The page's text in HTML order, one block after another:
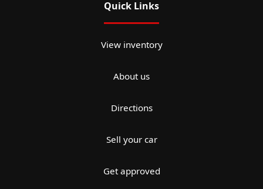
Quick Links
View inventory
About us
Directions
Sell your car
Get approved